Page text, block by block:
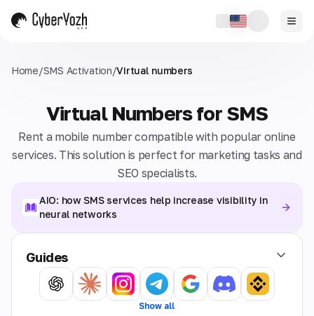
Home/SMS Activation/Virtual numbers
Virtual Numbers for SMS
Rent a mobile number compatible with popular online
services. This solution is perfect for marketing tasks and
SEO specialists.
AIO: how SMS services help increase visibility in
neural networks
Guides
Show all